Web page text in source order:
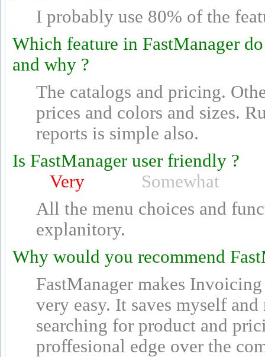
I probably use 80% of the
Which feature in FastManager
and why ?
The catalogs and pricing.
prices and colors and sizes.
reports is simple also.
Is FastManager user friendly ?
Very
Somewhat
All the menu choices and
explanitory.
Why would you recommend
FastManager makes
very easy. It saves myself
searching for product and
proffesional edge over the